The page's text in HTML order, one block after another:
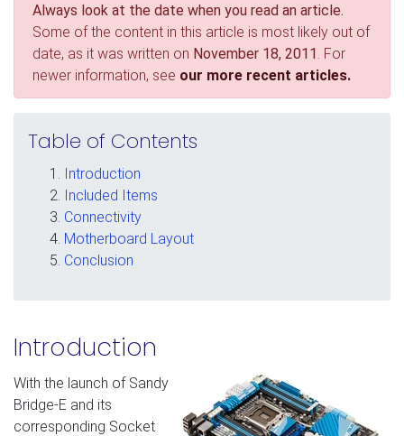
Always look at the date when you read an article.
Some of the content in this article is most likely out of
date, as it was written on November 18, 2011 . For
newer information, see our more recent articles.
Table of Contents
Introduction
Included Items
Connectivity
Motherboard Layout
Conclusion
Introduction
With the launch of Sandy
Bridge-E and its
corresponding Socket